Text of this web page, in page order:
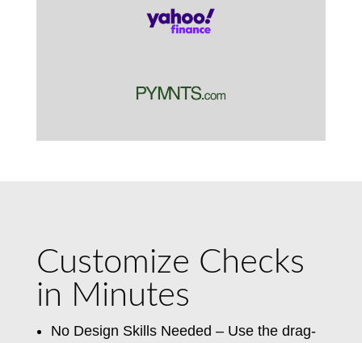
Customize Checks
in Minutes
No Design Skills Needed – Use the drag-